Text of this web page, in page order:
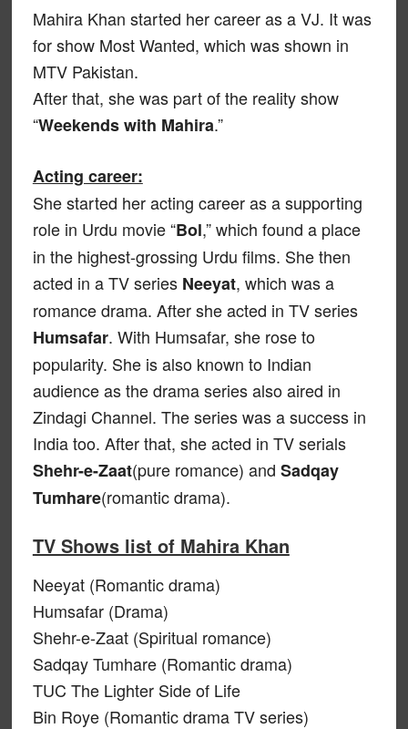
Mahira Khan started her career as a VJ. It was
for show Most Wanted, which was shown in
MTV Pakistan.
After that, she was part of the reality show
“Weekends with Mahira.”
Acting career:
She started her acting career as a supporting
role in Urdu movie “Bol,” which found a place
in the highest-grossing Urdu films. She then
acted in a TV series Neeyat, which was a
romance drama. After she acted in TV series
Humsafar. With Humsafar, she rose to
popularity. She is also known to Indian
audience as the drama series also aired in
Zindagi Channel. The series was a success in
India too. After that, she acted in TV serials
Shehr-e-Zaat(pure romance) and Sadqay
Tumhare(romantic drama).
TV Shows list of Mahira Khan
Neeyat (Romantic drama)
Humsafar (Drama)
Shehr-e-Zaat (Spiritual romance)
Sadqay Tumhare (Romantic drama)
TUC The Lighter Side of Life
Bin Roye (Romantic drama TV series)